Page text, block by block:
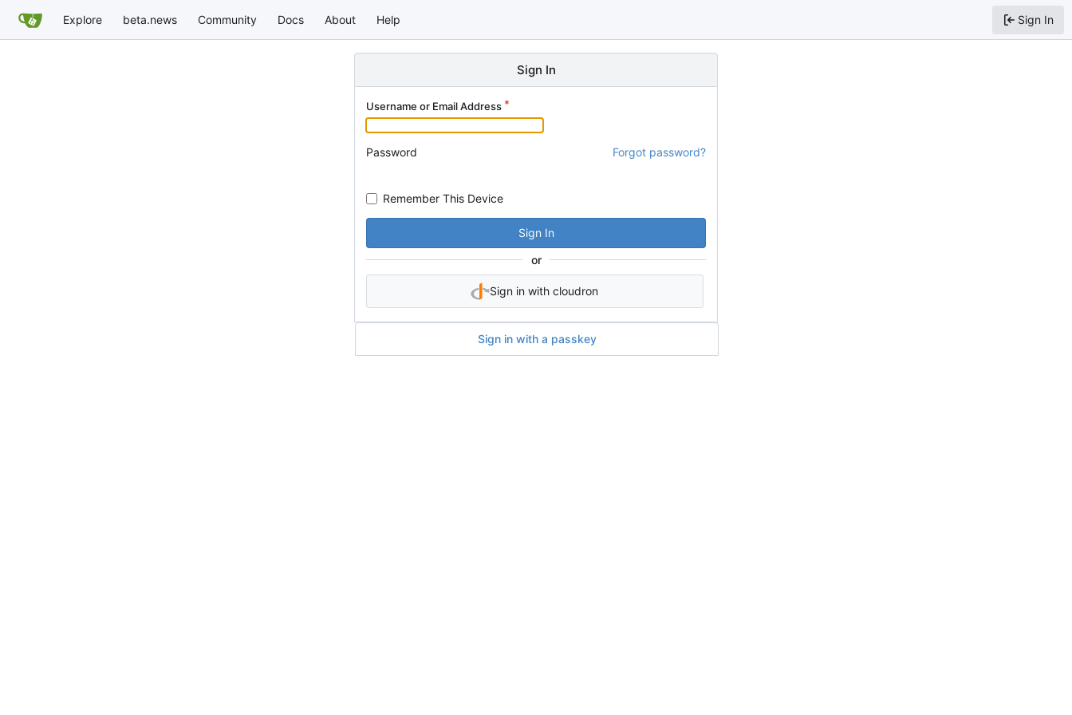
Explore beta.news Community Docs About Help Sign In
Sign In
Username or Email Address
Password Forgot password?
Remember This Device
Sign In
or
Sign in with cloudron
Sign in with a passkey